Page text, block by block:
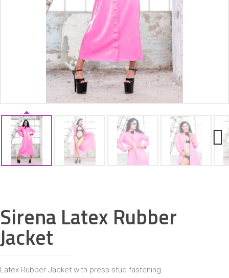
GARMENT CARE
ACCESSORIES
Next
Sirena Latex Rubber
Jacket
Latex Rubber Jacket with press stud fastening.